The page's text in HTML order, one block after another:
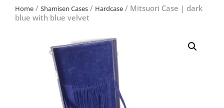
Home / Shamisen Cases / Hardcase / Mitsuori Case | dark
blue with blue velvet